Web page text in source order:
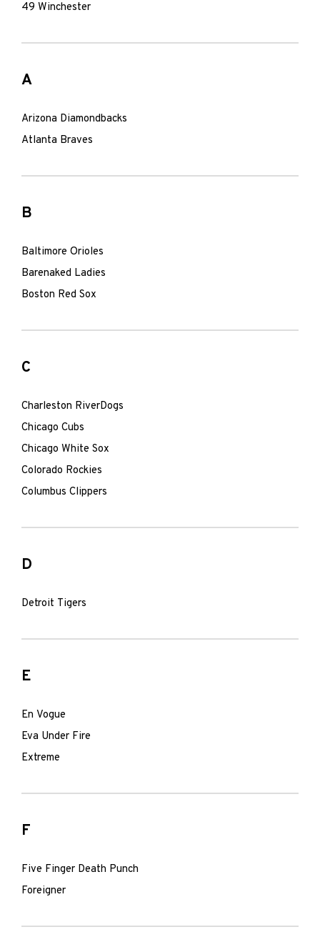
49 Winchester
A
Arizona Diamondbacks
Atlanta Braves
B
Baltimore Orioles
Barenaked Ladies
Boston Red Sox
C
Charleston RiverDogs
Chicago Cubs
Chicago White Sox
Colorado Rockies
Columbus Clippers
D
Detroit Tigers
E
En Vogue
Eva Under Fire
Extreme
F
Five Finger Death Punch
Foreigner